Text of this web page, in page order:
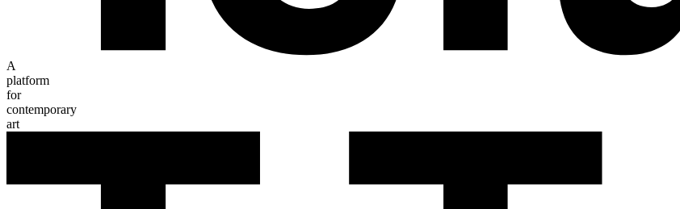
A
platform
for
contemporary
art